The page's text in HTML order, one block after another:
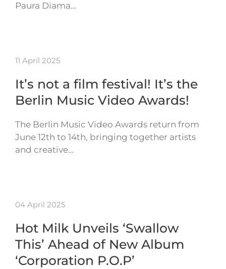
Paura Diama…
11 April 2025
It’s not a film festival! It’s the
Berlin Music Video Awards!
The Berlin Music Video Awards return from
June 12th to 14th, bringing together artists
and creative…
04 April 2025
Hot Milk Unveils ‘Swallow
This’ Ahead of New Album
‘Corporation P.O.P’